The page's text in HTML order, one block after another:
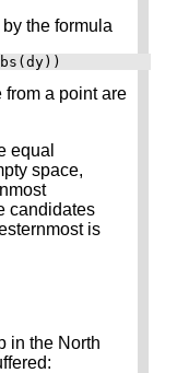
the formula
a point are
equal
space,
candidates
is
in the North